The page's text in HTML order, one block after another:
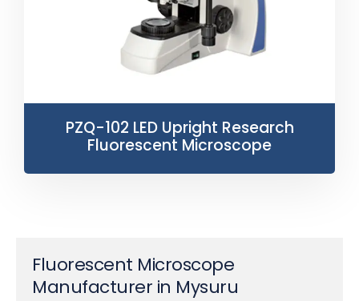
PZQ-102 LED Upright Research
Fluorescent Microscope
Fluorescent Microscope
Manufacturer in Mysuru